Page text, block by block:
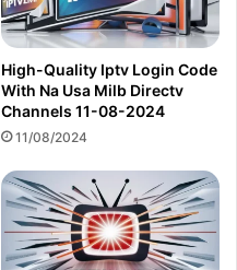
High-Quality Iptv Login Code
With Na Usa Milb Directv
Channels 11-08-2024
11/08/2024